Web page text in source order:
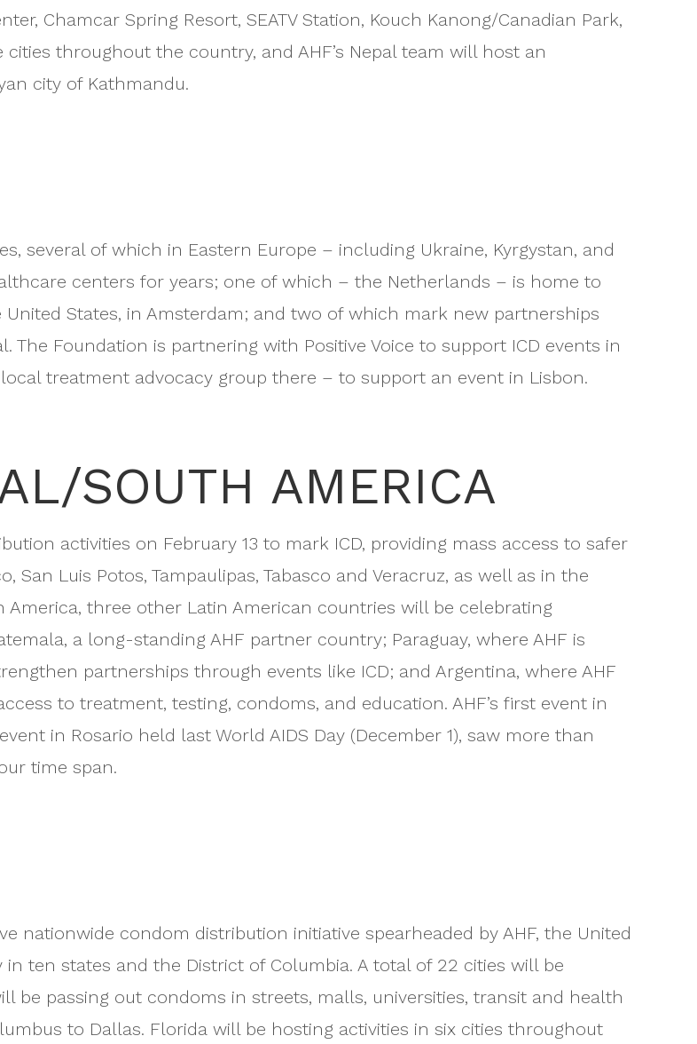
Chamcar Spring Resort, SEATV Station, Kouch Kanong/Canadian Park,
throughout the country, and AHF’s Nepal team will host an
city of Kathmandu.
several of which in Eastern Europe – including Ukraine, Kyrgystan, and
centers for years; one of which – the Netherlands – is home to
United States, in Amsterdam; and two of which mark new partnerships
The Foundation is partnering with Positive Voice to support ICD events in
treatment advocacy group there – to support an event in Lisbon.
SOUTH AMERICA
activities on February 13 to mark ICD, providing mass access to safer
Luis Potos, Tampaulipas, Tabasco and Veracruz, as well as in the
America, three other Latin American countries will be celebrating
a long-standing AHF partner country; Paraguay, where AHF is
partnerships through events like ICD; and Argentina, where AHF
to treatment, testing, condoms, and education. AHF’s first event in
in Rosario held last World AIDS Day (December 1), saw more than
time span.
nationwide condom distribution initiative spearheaded by AHF, the United
ten states and the District of Columbia. A total of 22 cities will be
be passing out condoms in streets, malls, universities, transit and health
to Dallas. Florida will be hosting activities in six cities throughout